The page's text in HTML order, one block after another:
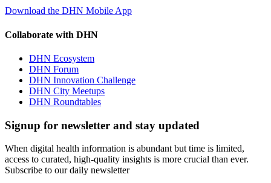
Download the DHN Mobile App
Collaborate with DHN
DHN Ecosystem
DHN Forum
DHN Innovation Challenge
DHN City Meetups
DHN Roundtables
Signup for newsletter and stay updated
When digital health information is abundant but time is limited,
access to curated, high-quality insights is more crucial than ever.
Subscribe to our daily newsletter